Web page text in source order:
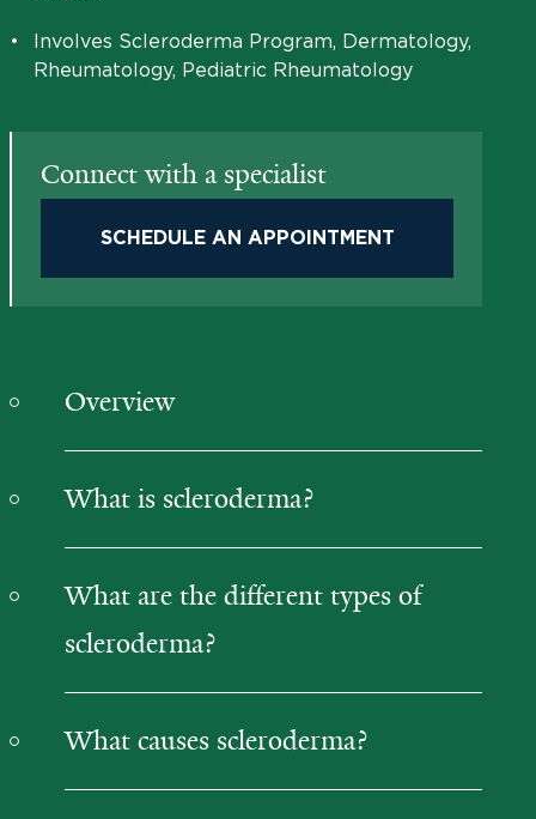
•
Involves Scleroderma Program, Dermatology,
Rheumatology, Pediatric Rheumatology
Connect with a specialist
SCHEDULE AN APPOINTMENT
Overview
What is scleroderma?
What are the different types of
scleroderma?
What causes scleroderma?